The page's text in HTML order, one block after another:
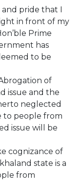
pride that I
in front of my
Prime
has
to be
of
issue and the
neglected
to people from
issue will be
cognizance of
state is a
from